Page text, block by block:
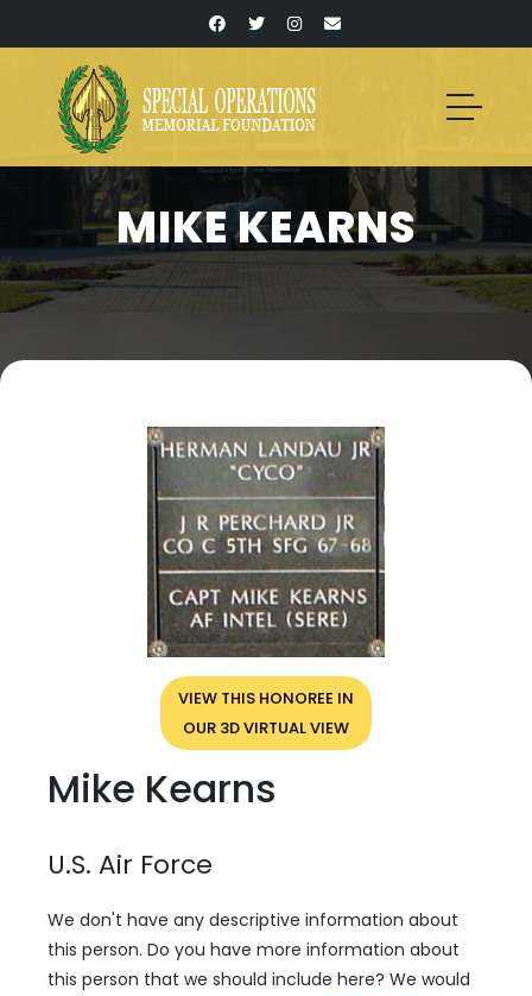
MIKE KEARNS
VIEW THIS HONOREE IN
OUR 3D VIRTUAL VIEW
Mike Kearns
U.S. Air Force
We don't have any descriptive information about
this person. Do you have more information about
this person that we should include here? We would